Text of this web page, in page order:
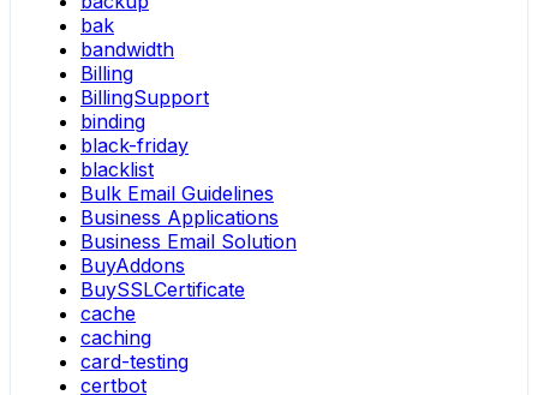
bak
bandwidth
Billing
BillingSupport
binding
black-friday
blacklist
Bulk Email Guidelines
Business Applications
Business Email Solution
BuyAddons
BuySSLCertificate
cache
caching
card-testing
certbot